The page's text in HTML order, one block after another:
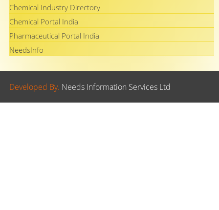
Chemical Industry Directory
Chemical Portal India
Pharmaceutical Portal India
NeedsInfo
Developed By. Needs Information Services Ltd